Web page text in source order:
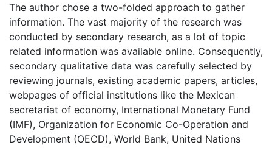
The author chose a two-folded approach to gather
information. The vast majority of the research was
conducted by secondary research, as a lot of topic
related information was available online. Consequently,
secondary qualitative data was carefully selected by
reviewing journals, existing academic papers, articles,
webpages of official institutions like the Mexican
secretariat of economy, International Monetary Fund
(IMF), Organization for Economic Co-Operation and
Development (OECD), World Bank, United Nations